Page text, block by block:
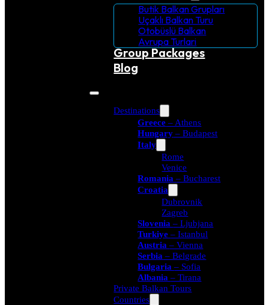
Butik Balkan Grupları
Uçaklı Balkan Turu
Otobüslü Balkan
Avrupa Turlari
Group Packages
Blog
Destinations
Greece – Athens
Hungary – Budapest
Italy
Rome
Venice
Romania– Bucharest
Croatia
Dubrovnik
Zagreb
Slovenia– Ljubjana
Turkiye– Istanbul
Austria– Vienna
Serbia – Belgrade
Bulgaria– Sofia
Albania– Tirana
Private Balkan Tours
Countries